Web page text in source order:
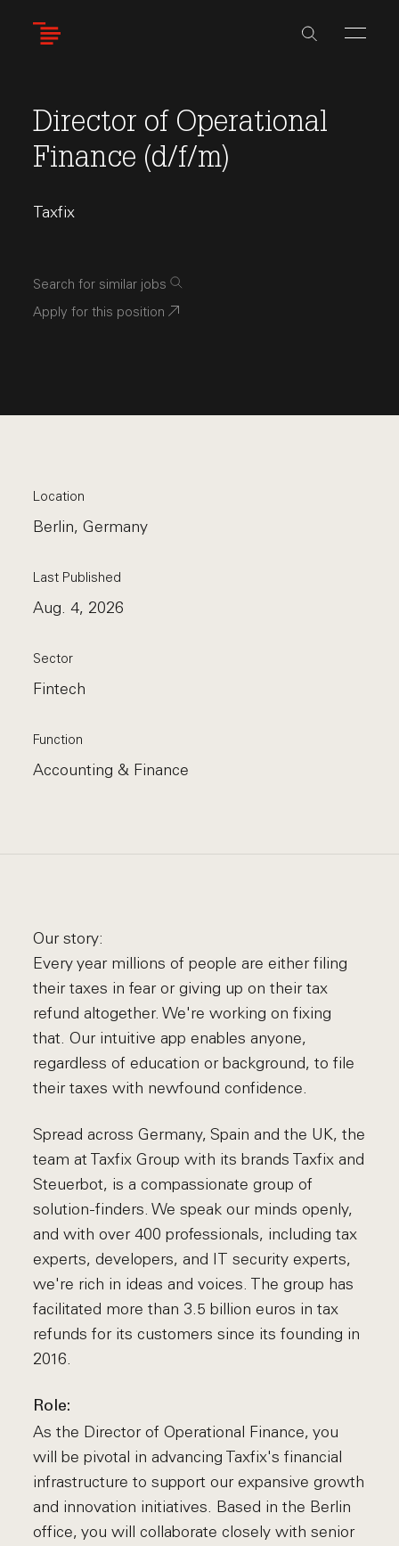
Director of Operational
Finance (d/f/m)
Taxfix
Search for similar jobs
Apply for this position
Location
Berlin, Germany
Last Published
Aug. 4, 2026
Sector
Fintech
Function
Accounting & Finance
Our story:
Every year millions of people are either filing
their taxes in fear or giving up on their tax
refund altogether. We're working on fixing
that. Our intuitive app enables anyone,
regardless of education or background, to file
their taxes with newfound confidence.
Spread across Germany, Spain and the UK, the
team at Taxfix Group with its brands Taxfix and
Steuerbot, is a compassionate group of
solution-finders. We speak our minds openly,
and with over 400 professionals, including tax
experts, developers, and IT security experts,
we're rich in ideas and voices. The group has
facilitated more than 3.5 billion euros in tax
refunds for its customers since its founding in
2016.
Role:
As the Director of Operational Finance, you
will be pivotal in advancing Taxfix's financial
infrastructure to support our expansive growth
and innovation initiatives. Based in the Berlin
office, you will collaborate closely with senior